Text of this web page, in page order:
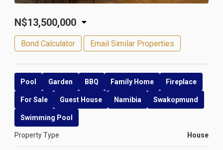
N$13,500,000
Bond Calculator Email Similar Properties
Pool Garden BBQ Family Home Fireplace
For Sale Guest House Namibia Swakopmund
Swimming Pool
Property Type House